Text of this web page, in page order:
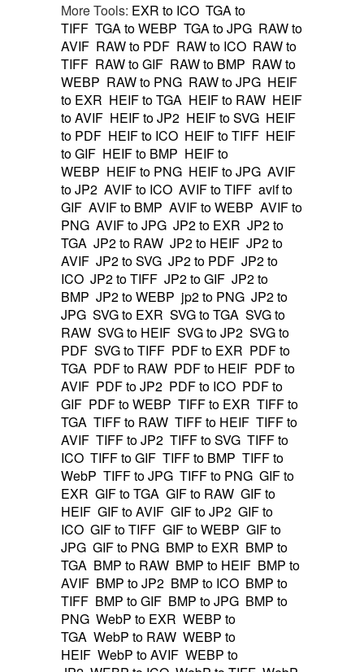
More Tools: EXR to ICO TGA to
TIFF TGA to WEBP TGA to JPG RAW to
AVIF RAW to PDF RAW to ICO RAW to
TIFF RAW to GIF RAW to BMP RAW to
WEBP RAW to PNG RAW to JPG HEIF
to EXR HEIF to TGA HEIF to RAW HEIF
to AVIF HEIF to JP2 HEIF to SVG HEIF
to PDF HEIF to ICO HEIF to TIFF HEIF
to GIF HEIF to BMP HEIF to
WEBP HEIF to PNG HEIF to JPG AVIF
to JP2 AVIF to ICO AVIF to TIFF avif to
GIF AVIF to BMP AVIF to WEBP AVIF to
PNG AVIF to JPG JP2 to EXR JP2 to
TGA JP2 to RAW JP2 to HEIF JP2 to
AVIF JP2 to SVG JP2 to PDF JP2 to
ICO JP2 to TIFF JP2 to GIF JP2 to
BMP JP2 to WEBP jp2 to PNG JP2 to
JPG SVG to EXR SVG to TGA SVG to
RAW SVG to HEIF SVG to JP2 SVG to
PDF SVG to TIFF PDF to EXR PDF to
TGA PDF to RAW PDF to HEIF PDF to
AVIF PDF to JP2 PDF to ICO PDF to
GIF PDF to WEBP TIFF to EXR TIFF to
TGA TIFF to RAW TIFF to HEIF TIFF to
AVIF TIFF to JP2 TIFF to SVG TIFF to
ICO TIFF to GIF TIFF to BMP TIFF to
WebP TIFF to JPG TIFF to PNG GIF to
EXR GIF to TGA GIF to RAW GIF to
HEIF GIF to AVIF GIF to JP2 GIF to
ICO GIF to TIFF GIF to WEBP GIF to
JPG GIF to PNG BMP to EXR BMP to
TGA BMP to RAW BMP to HEIF BMP to
AVIF BMP to JP2 BMP to ICO BMP to
TIFF BMP to GIF BMP to JPG BMP to
PNG WebP to EXR WEBP to
TGA WebP to RAW WEBP to
HEIF WebP to AVIF WEBP to